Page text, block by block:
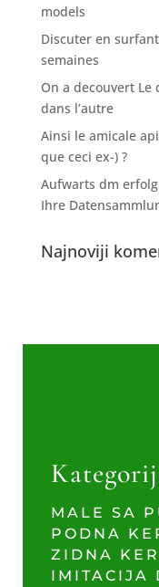
models
Discuter en
semaines
On a decouvert Le
dans l’autre
Ainsi le amicale
que ceci ex-) ?
Aufwarts dm
Ihre
Najnoviji
MALE SA
PODNA
ZIDNA
IMITACIJA